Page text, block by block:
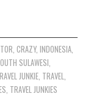
CRAZY, INDONESIA,
SULAWESI
JUNKIE TRAVEL
TRAVEL JUNKIES